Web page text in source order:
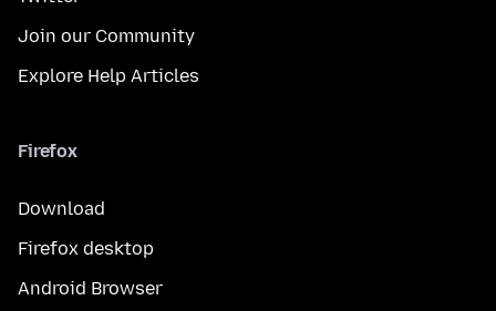
Join our Community
Explore Help Articles
Firefox
Download
Firefox desktop
Android Browser